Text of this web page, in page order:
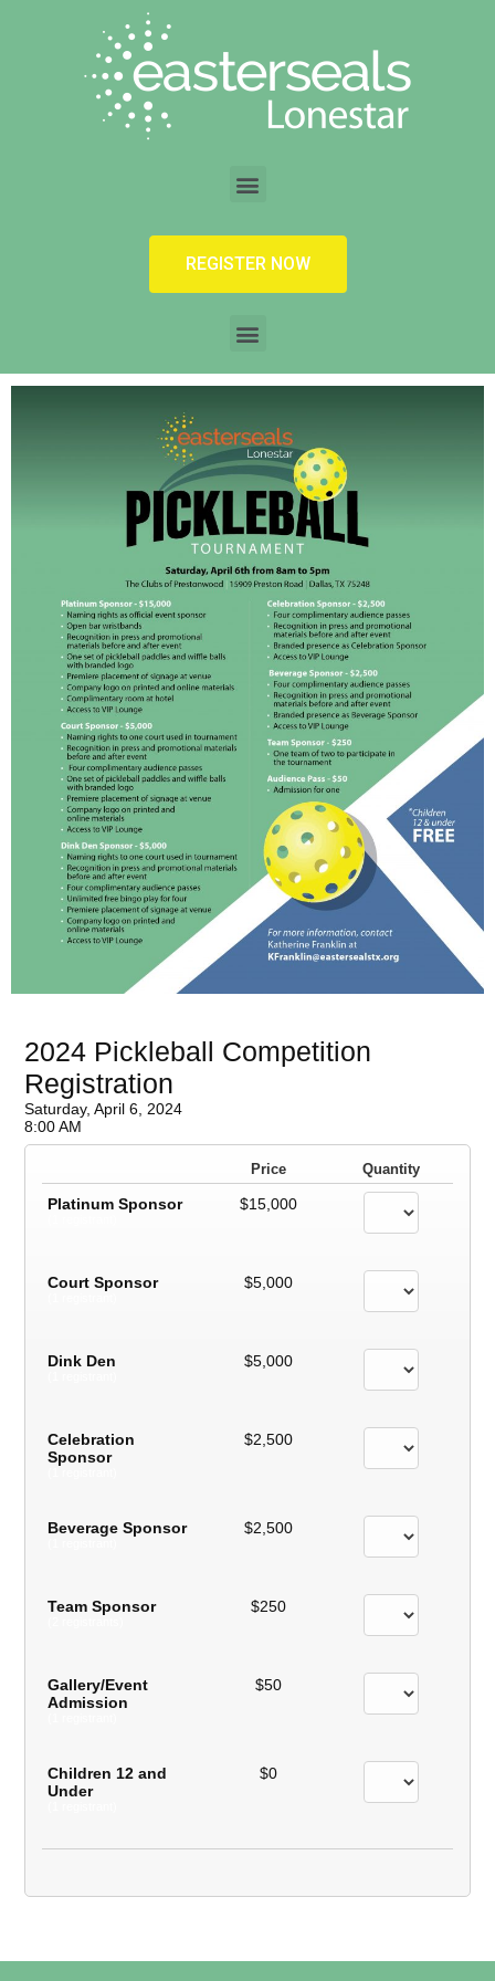
REGISTER NOW
2024 Pickleball Competition
Registration
Saturday, April 6, 2024
8:00 AM
Price Quantity
Platinum Sponsor $15,000
Court Sponsor $5,000
Dink Den $5,000
Celebration
Sponsor
$2,500
Beverage Sponsor $2,500
Team Sponsor $250
Gallery/Event
Admission
$50
Children 12 and
Under
$0